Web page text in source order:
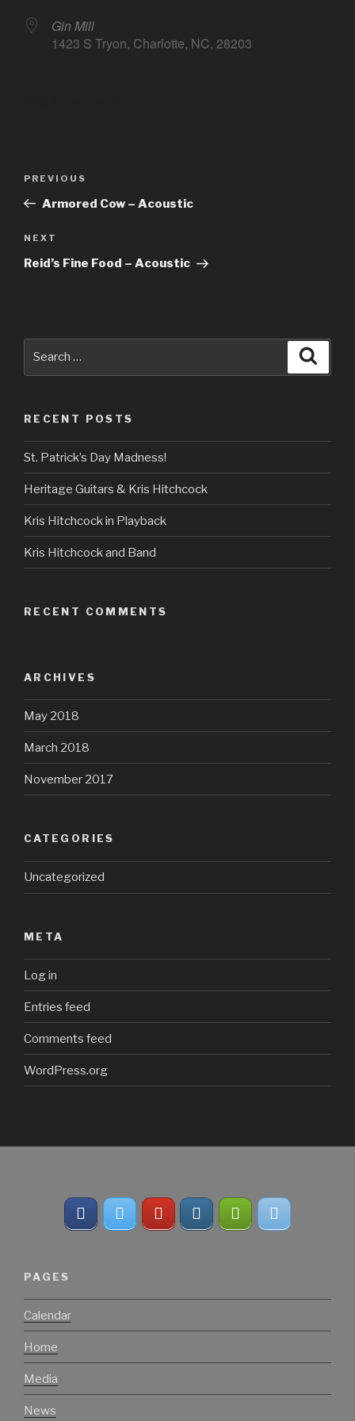
Gin Mill
1423 S Tryon, Charlotte, NC, 28203
Previous
Post
PREVIOUS
Armored Cow – Acoustic
Next
Post
NEXT
Reid’s Fine Food – Acoustic
RECENT POSTS
St. Patrick’s Day Madness!
Heritage Guitars & Kris Hitchcock
Kris Hitchcock in Playback
Kris Hitchcock and Band
RECENT COMMENTS
ARCHIVES
May 2018
March 2018
November 2017
CATEGORIES
Uncategorized
META
Log in
Entries feed
Comments feed
WordPress.org
PAGES
Calendar
Home
Media
News